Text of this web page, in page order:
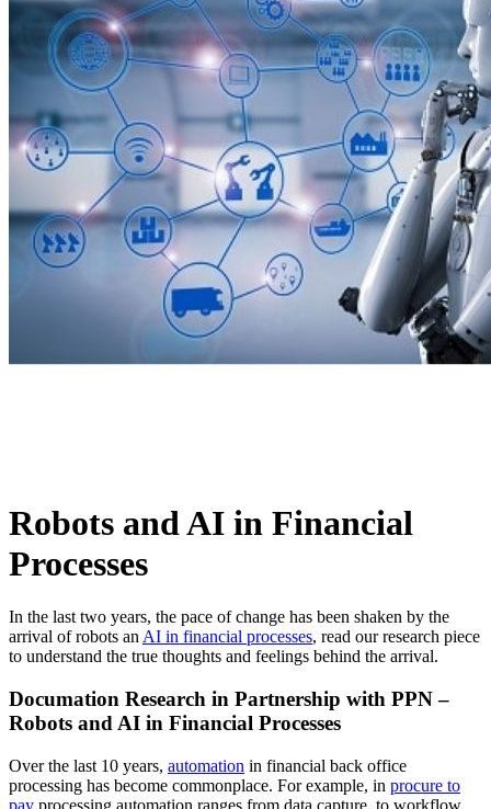
Robots and AI in Financial
Processes
In the last two years, the pace of change has been shaken by the
arrival of robots an AI in financial processes, read our research piece
to understand the true thoughts and feelings behind the arrival.
Documation Research in Partnership with PPN –
Robots and AI in Financial Processes
Over the last 10 years, automation in financial back office
processing has become commonplace. For example, in procure to
pay processing automation ranges from data capture, to workflow,